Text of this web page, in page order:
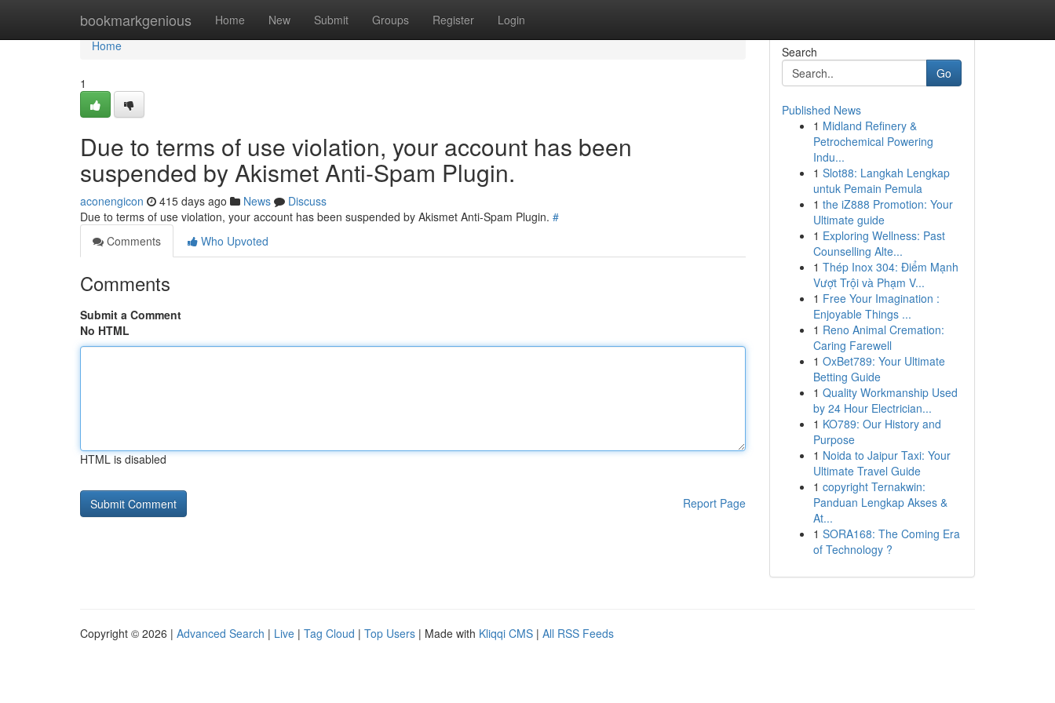
bookmarkgenious Home New Submit Groups Register Login
Home
Home
1
Due to terms of use violation, your account has been
suspended by Akismet Anti-Spam Plugin.
aconengicon 415 days ago News
Discuss
Due to terms of use violation, your account has been suspended by Akismet Anti-Spam Plugin. #
Comments
Who Upvoted
Comments
Submit a Comment
No HTML
HTML is disabled
Report Page
Search
Go
Published News
1 Midland Refinery &
Petrochemical Powering
Indu...
1 Slot88: Langkah Lengkap
untuk Pemain Pemula
1 the iZ888 Promotion: Your
Ultimate guide
1 Exploring Wellness: Past
Counselling Alte...
1 Thép Inox 304: Điểm Mạnh
Vượt Trội và Phạm V...
1 Free Your Imagination :
Enjoyable Things ...
1 Reno Animal Cremation:
Caring Farewell
1 OxBet789: Your Ultimate
Betting Guide
1 Quality Workmanship Used
by 24 Hour Electrician...
1 KO789: Our History and
Purpose
1 Noida to Jaipur Taxi: Your
Ultimate Travel Guide
1 copyright Ternakwin:
Panduan Lengkap Akses &
At...
1 SORA168: The Coming Era
of Technology ?
Copyright © 2026 | Advanced Search | Live | Tag Cloud | Top Users | Made with Kliqqi CMS | All RSS Feeds